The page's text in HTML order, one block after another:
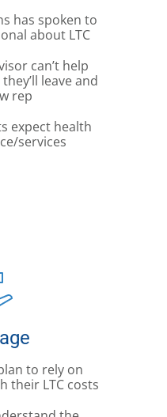
has spoken to
about LTC
can’t help
leave and
rep
expect health
services
to rely on
their LTC costs